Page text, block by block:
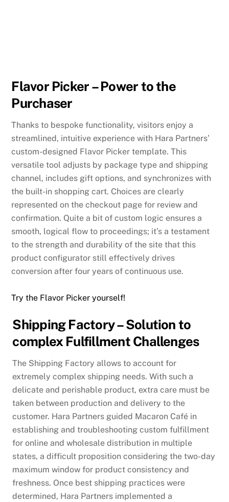
Flavor Picker – Power to the
Purchaser
Thanks to bespoke functionality, visitors enjoy a
streamlined, intuitive experience with Hara Partners’
custom-designed Flavor Picker template. This
versatile tool adjusts by package type and shipping
channel, includes gift options, and synchronizes with
the built-in shopping cart. Choices are clearly
represented on the checkout page for review and
confirmation. Quite a bit of custom logic ensures a
smooth, logical flow to proceedings; it’s a testament
to the strength and durability of the site that this
product configurator still effectively drives
conversion after four years of continuous use.
Try the Flavor Picker yourself!
Shipping Factory – Solution to
complex Fulfillment Challenges
The Shipping Factory allows to account for
extremely complex shipping needs. With such a
delicate and perishable product, extra care must be
taken between production and delivery to the
customer. Hara Partners guided Macaron Café in
establishing and troubleshooting custom fulfillment
for online and wholesale distribution in multiple
states, a difficult proposition considering the two-day
maximum window for product consistency and
freshness. Once best shipping practices were
determined, Hara Partners implemented a